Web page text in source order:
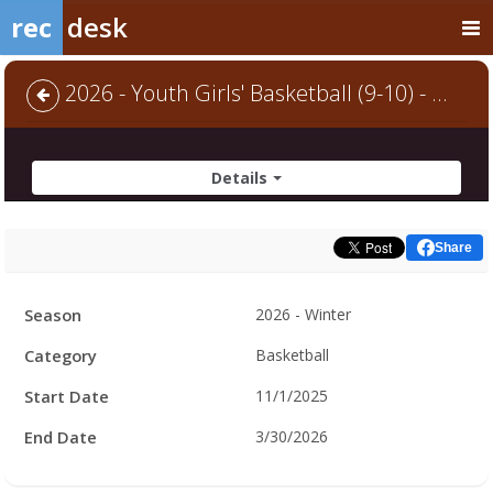
rec desk
2026 - Youth Girls' Basketball (9-10) - Default
Details
Share
Hours
Season 2026 - Winter
Category Basketball
Start Date 11/1/2025
End Date 3/30/2026